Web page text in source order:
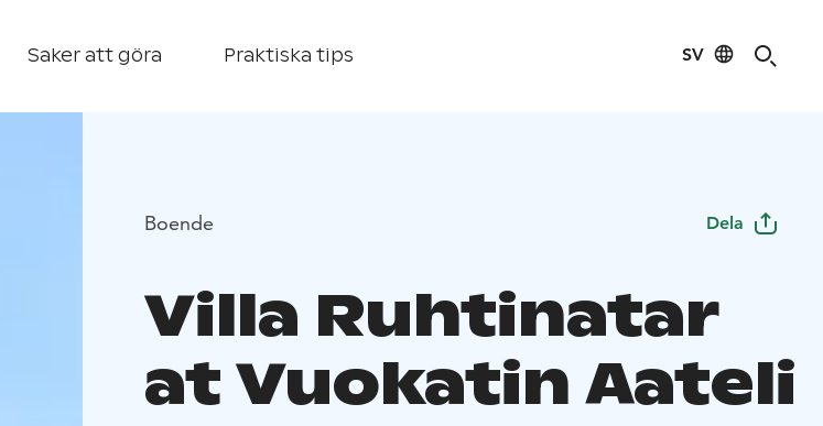
Saker att göra Praktiska tips SV
Boende Dela
Villa Ruhtinatar
at Vuokatin Aateli